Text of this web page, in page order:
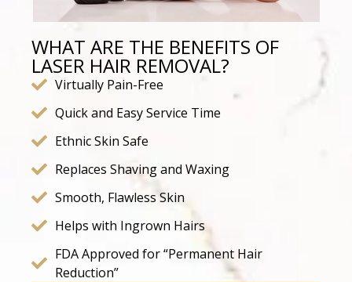
WHAT ARE THE BENEFITS OF
LASER HAIR REMOVAL?
Virtually Pain-Free
Quick and Easy Service Time
Ethnic Skin Safe
Replaces Shaving and Waxing
Smooth, Flawless Skin
Helps with Ingrown Hairs
FDA Approved for “Permanent Hair
Reduction”